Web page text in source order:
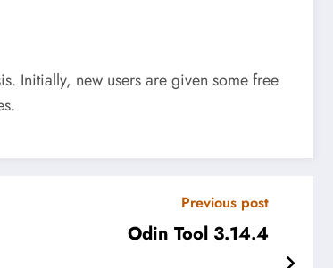
Initially, new users are given some free
Previous post
Odin Tool 3.14.4